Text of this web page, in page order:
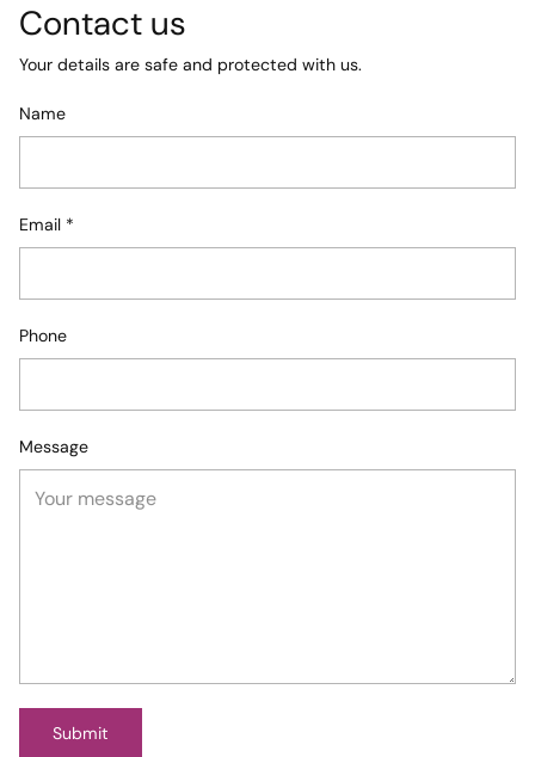
Contact us
Your details are safe and protected with us.
Name
Email *
Phone
Message
Submit